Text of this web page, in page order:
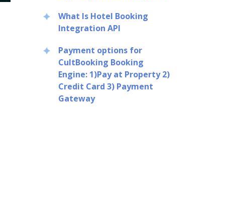
What Is Hotel Booking
Integration API
Payment options for
CultBooking Booking
Engine: 1)Pay at Property 2)
Credit Card 3) Payment
Gateway